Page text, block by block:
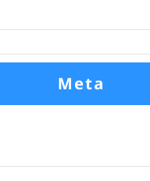
Meta